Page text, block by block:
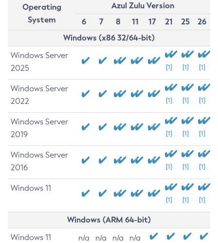
Operating
System
Azul Zulu Version
6
7 8 11 17 21 25
26
Windows (x86 32/64-bit)
Windows Server
2025
[1] [1] [1]
Windows Server
2022
[1] [1] [1]
Windows Server
2019
[1] [1] [1]
Windows Server
2016
[1] [1] [1]
Windows 11
[1] [1] [1]
Windows (ARM 64-bit)
Windows 11 n/a n/a n/a n/a